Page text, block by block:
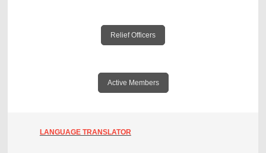
Relief Officers
Active Members
LANGUAGE TRANSLATOR